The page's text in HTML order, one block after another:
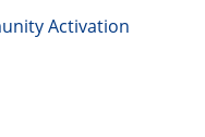
Activation